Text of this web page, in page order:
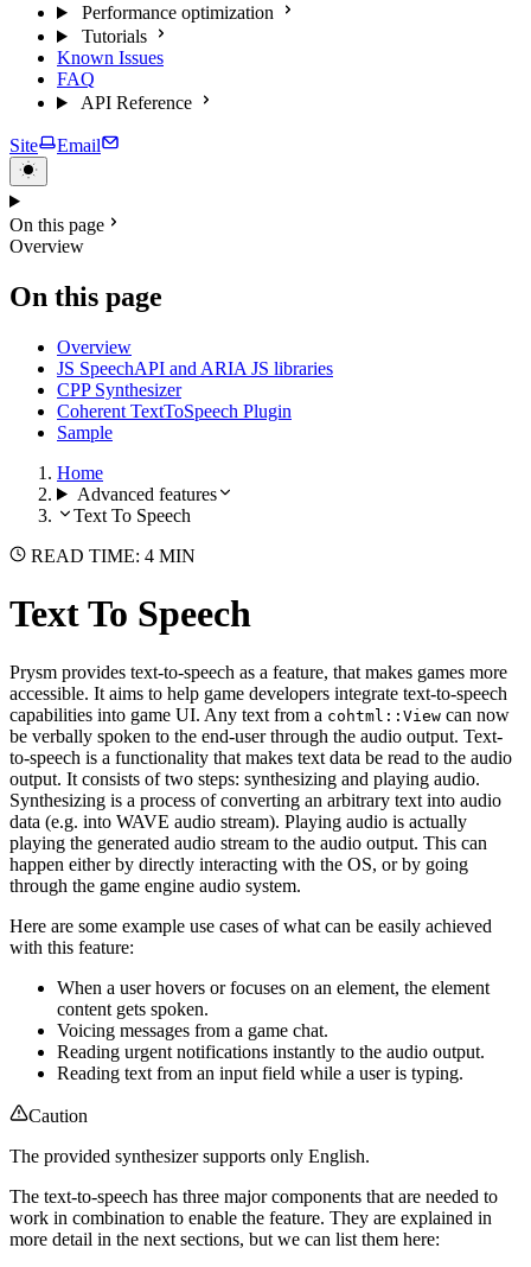
Performance optimization
Tutorials
Known Issues
FAQ
API Reference
Site Email
On this page
Overview
On this page
Overview
JS SpeechAPI and ARIA JS libraries
CPP Synthesizer
Coherent TextToSpeech Plugin
Sample
Home
Advanced features
Text To Speech
READ TIME: 4 MIN
Text To Speech
Prysm provides text-to-speech as a feature, that makes games more
accessible. It aims to help game developers integrate text-to-speech
capabilities into game UI. Any text from a cohtml::View can now
be verbally spoken to the end-user through the audio output. Text-
to-speech is a functionality that makes text data be read to the audio
output. It consists of two steps: synthesizing and playing audio.
Synthesizing is a process of converting an arbitrary text into audio
data (e.g. into WAVE audio stream). Playing audio is actually
playing the generated audio stream to the audio output. This can
happen either by directly interacting with the OS, or by going
through the game engine audio system.
Here are some example use cases of what can be easily achieved
with this feature:
When a user hovers or focuses on an element, the element
content gets spoken.
Voicing messages from a game chat.
Reading urgent notifications instantly to the audio output.
Reading text from an input field while a user is typing.
Caution
The provided synthesizer supports only English.
The text-to-speech has three major components that are needed to
work in combination to enable the feature. They are explained in
more detail in the next sections, but we can list them here: